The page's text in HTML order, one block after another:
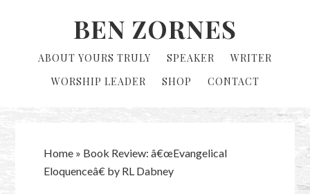
BEN ZORNES
ABOUT YOURS TRULY SPEAKER
WRITER
WORSHIP LEADER
SHOP CONTACT
Home» Book Review: â€œEvangelical
Eloquenceâ€ by RL Dabney